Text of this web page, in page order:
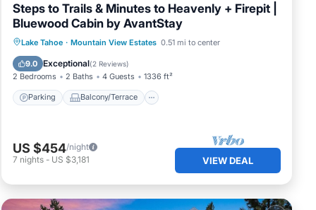
Steps to Trails & Minutes to Heavenly + Firepit |
Bluewood Cabin by AvantStay
Lake Tahoe · Mountain View Estates 0.51 mi to center
9.0 Exceptional(2 Reviews)
2 Bedrooms 2 Baths 4 Guests 1336 ft²
Parking Balcony/Terrace
Parking Balcony/Terrace
Kitchen
Internet
US $454/night
7 nights - US $3,181 VIEW DEAL